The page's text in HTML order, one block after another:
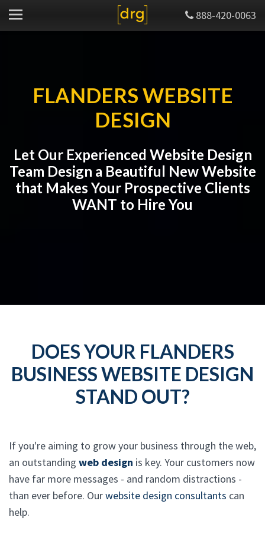
888-420-0063
FLANDERS WEBSITE
DESIGN
Let Our Experienced Website Design
Team Design a Beautiful New Website
that Makes Your Prospective Clients
WANT to Hire You
DOES YOUR FLANDERS
BUSINESS WEBSITE DESIGN
STAND OUT?
If you're aiming to grow your business through the web,
an outstanding web design is key. Your customers now
have far more messages - and random distractions -
than ever before. Ourwebsite design consultants can
help.